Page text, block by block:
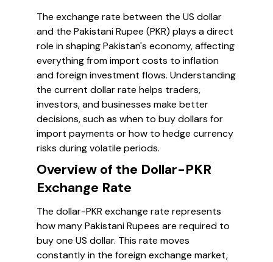
The exchange rate between the US dollar
and the Pakistani Rupee (PKR) plays a direct
role in shaping Pakistan's economy, affecting
everything from import costs to inflation
and foreign investment flows. Understanding
the current dollar rate helps traders,
investors, and businesses make better
decisions, such as when to buy dollars for
import payments or how to hedge currency
risks during volatile periods.
Overview of the Dollar-PKR
Exchange Rate
The dollar-PKR exchange rate represents
how many Pakistani Rupees are required to
buy one US dollar. This rate moves
constantly in the foreign exchange market,